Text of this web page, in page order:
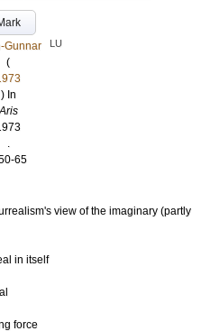
Gunnar
LU
(
) In
.
65
view of the imaginary (partly
in itself
force